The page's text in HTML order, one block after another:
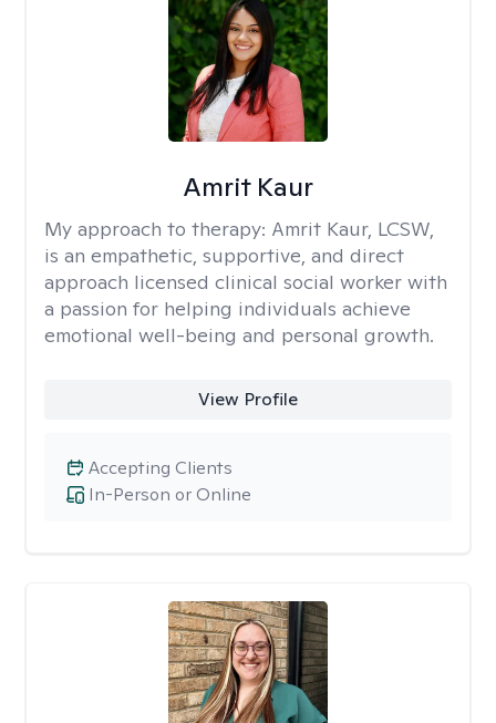
Amrit Kaur
My approach to therapy: Amrit Kaur, LCSW,
is an empathetic, supportive, and direct
approach licensed clinical social worker with
a passion for helping individuals achieve
emotional well-being and personal growth.
View Profile
In-Person or Online
Accepting Clients